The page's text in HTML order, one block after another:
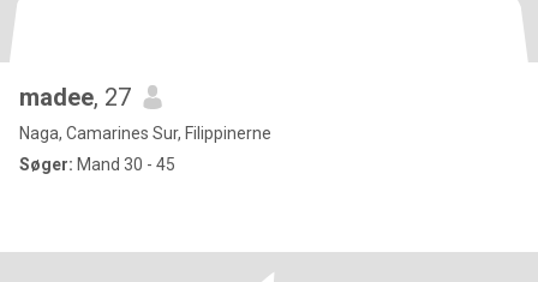
madee, 27
Naga, Camarines Sur, Filippinerne
Søger: Mand 30 - 45